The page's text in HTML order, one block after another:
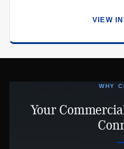
VIEW
WHY
Your